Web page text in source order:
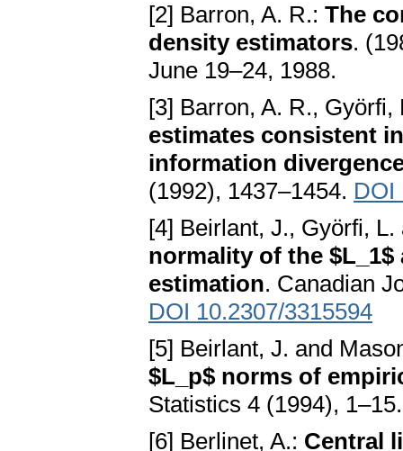
[2] Barron, A. R.: The
density estimators.
June 19–24, 1988.
[3] Barron, A. R.,
estimates consistent
information
(1992), 1437–1454. DOI
[4] Beirlant, J., Györfi,
normality of the
estimation. Canadian
DOI 10.2307/3315594
[5] Beirlant, J. and
$L_p$ norms of
Statistics 4 (1994),
[6] Berlinet, A.: Central